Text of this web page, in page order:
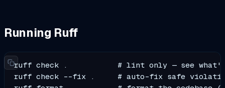
Running Ruff
ruff check .           # lint only — see what's
ruff check --fix .     # auto-fix safe